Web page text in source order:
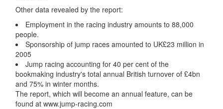
Other data revealed by the report:
Employment in the racing industry amounts to 88,000
people.
Sponsorship of jump races amounted to UK£23 million in
2005
Jump racing accounting for 40 per cent of the
bookmaking industry's total annual British turnover of £4bn
and 75% in winter months.
The report, which will become an annual feature, can be
found at www.jump-racing.com